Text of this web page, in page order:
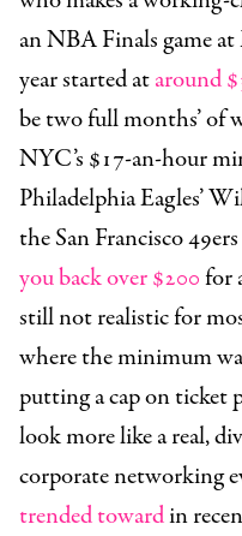
an NBA Finals game
year started ataround
be two full months’ of
NYC’s $17-an-hour
Philadelphia Eagles’
the San Francisco
you back over $200for
still not realistic for
where the minimum
putting a cap on ticket
look more like a real,
corporate networking
trended towardin